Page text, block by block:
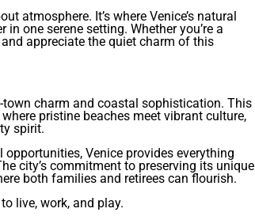
atmosphere. It’s where Venice’s natural
one serene setting. Whether you’re a
appreciate the quiet charm of this
charm and coastal sophistication. This
pristine beaches meet vibrant culture,
spirit.
Venice provides everything
city’s commitment to preserving its unique
both families and retirees can flourish.
live, work, and play.